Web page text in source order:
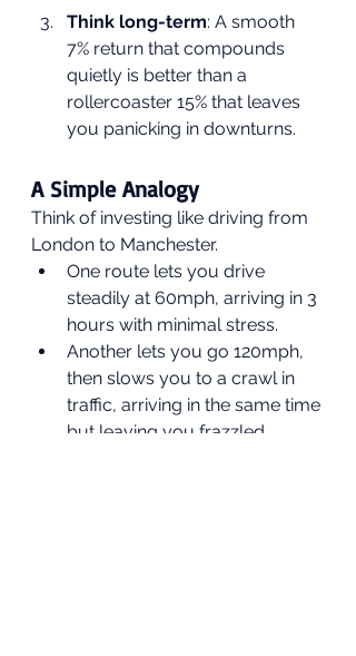
Think long-term: A smooth
7% return that compounds
quietly is better than a
rollercoaster 15% that leaves
you panicking in downturns.
A Simple Analogy
Think of investing like driving from
London to Manchester.
One route lets you drive
steadily at 60mph, arriving in 3
hours with minimal stress.
Another lets you go 120mph,
then slows you to a crawl in
traffic, arriving in the same time
but leaving you frazzled.